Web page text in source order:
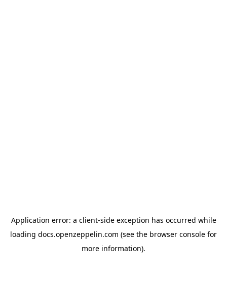
Application error: a client-side exception has occurred while
loading docs.openzeppelin.com (see the browser console for
more information).